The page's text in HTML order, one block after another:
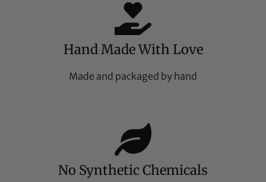
Hand Made With Love
Made and packaged by hand
No Synthetic Chemicals